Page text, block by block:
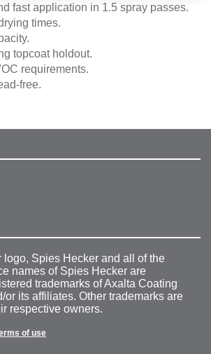
fast application in 1.5 spray passes.
times.
topcoat holdout.
requirements.
free.
Spies Hecker and all of the
names of Spies Hecker are
trademarks of Axalta Coating
or its affiliates. Other trademarks are
respective owners.
of use